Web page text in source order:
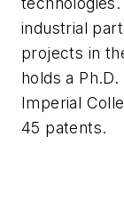
industrial
projects in
holds a
Imperial
45 patents.